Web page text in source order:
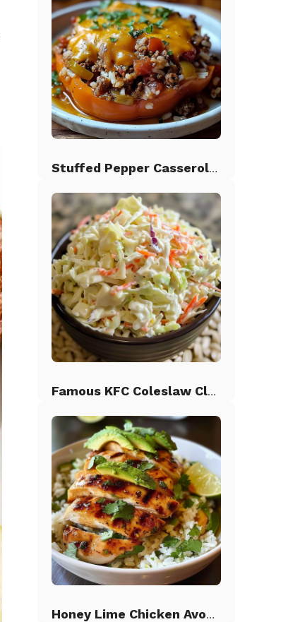
Stuffed Pepper Casserole Beef
Famous KFC Coleslaw Classic
Honey Lime Chicken Avocado Rice